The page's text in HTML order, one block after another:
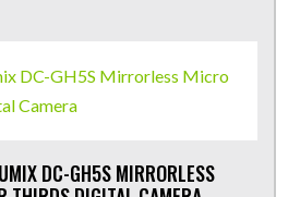
DC-GH5S MIRRORLESS